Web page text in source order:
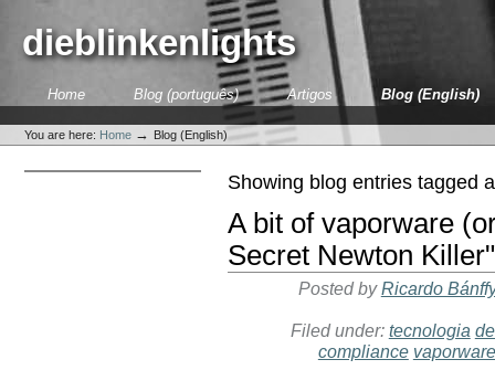
content.dieblinkenlights
SectionsHome Blog (português) Artigos Blog (English)
tools
You are here: Home → Blog (English)
Showing blog entries tagged
A bit of vaporware
Secret Newton
Posted byRicardo
Filed under: tecnologia
compliance vaporware